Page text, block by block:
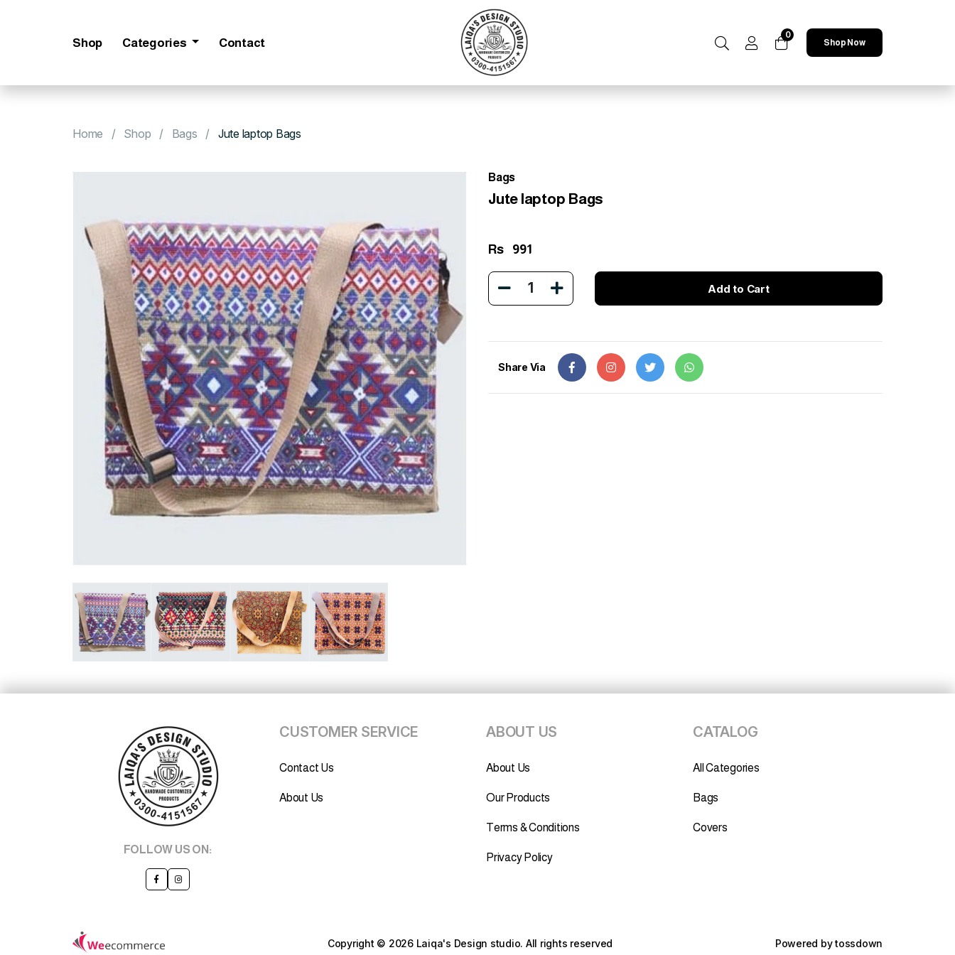
Shop Categories Contact
0
Shop Now
Home Shop Bags Jute laptop Bags
Bags
Jute laptop Bags
Rs 991
1 Add to Cart
Share Via
FOLLOW US ON:
CUSTOMER SERVICE
Contact Us
About Us
ABOUT US
About Us
Our Products
Terms & Conditions
Privacy Policy
CATALOG
All Categories
Bags
Covers
Copyright © 2026 Laiqa's Design studio. All rights reserved Powered bytossdown